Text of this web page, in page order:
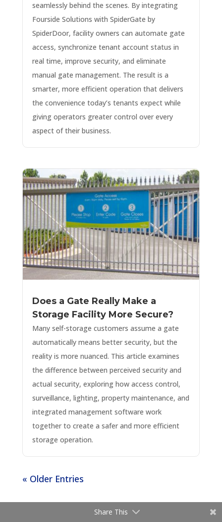
seamlessly behind the scenes. By integrating
Fourside Solutions with SpiderGate by
SpiderDoor, facility owners can automate gate
access, synchronize tenant account status in
real time, improve security, and eliminate
manual gate management. The result is a
smarter, more efficient operation that delivers
the convenience today’s tenants expect while
giving operators greater control over every
aspect of their business.
Does a Gate Really Make a
Storage Facility More Secure?
Many self-storage customers assume a gate
automatically means better security, but the
reality is more nuanced. This article examines
the difference between perceived security and
actual security, exploring how access control,
surveillance, lighting, property maintenance, and
integrated management software work
together to create a safer and more efficient
storage operation.
« Older Entries
Share This